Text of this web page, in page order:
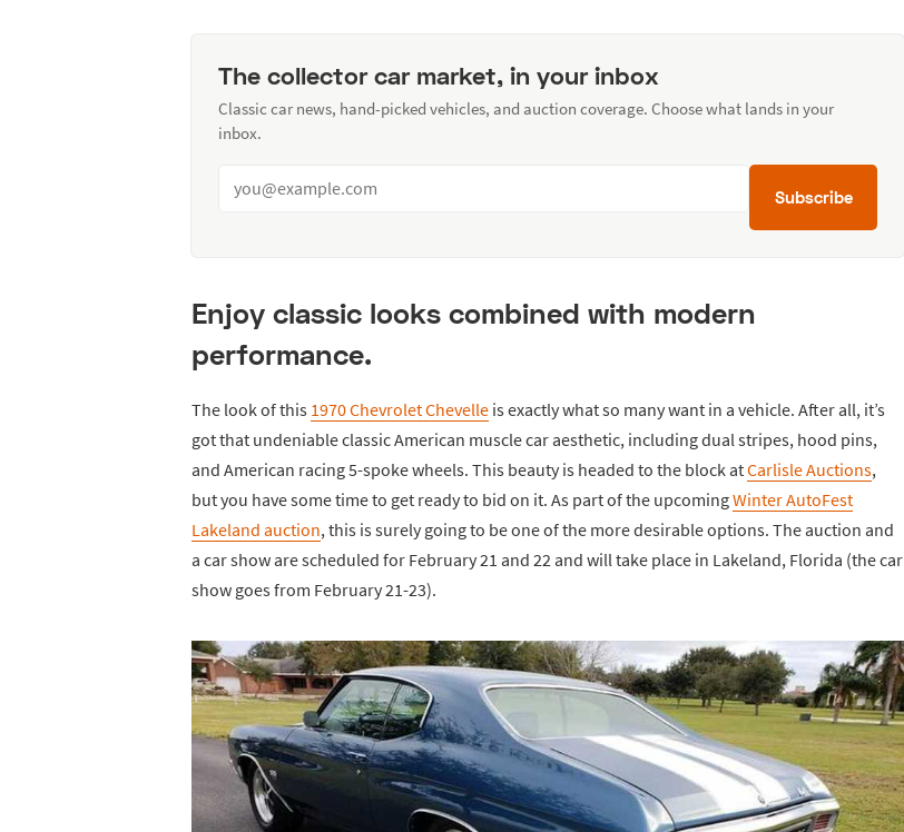
The collector car market, in your inbox
Classic car news, hand-picked vehicles, and auction coverage. Choose what lands in your
inbox.
Subscribe
Enjoy classic looks combined with modern
performance.
The look of this 1970 Chevrolet Chevelle is exactly what so many want in a vehicle. After all, it’s
got that undeniable classic American muscle car aesthetic, including dual stripes, hood pins,
and American racing 5-spoke wheels. This beauty is headed to the block atCarlisle Auctions,
but you have some time to get ready to bid on it. As part of the upcomingWinter AutoFest
Lakeland auction, this is surely going to be one of the more desirable options. The auction and
a car show are scheduled for February 21 and 22 and will take place in Lakeland, Florida (the car
show goes from February 21-23).